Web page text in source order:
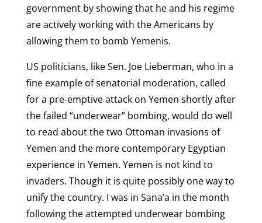
government by showing that he and his regime
are actively working with the Americans by
allowing them to bomb Yemenis.
US politicians, like Sen. Joe Lieberman, who in a
fine example of senatorial moderation, called
for a pre-emptive attack on Yemen shortly after
the failed “underwear” bombing, would do well
to read about the two Ottoman invasions of
Yemen and the more contemporary Egyptian
experience in Yemen. Yemen is not kind to
invaders. Though it is quite possibly one way to
unify the country. I was in Sana’a in the month
following the attempted underwear bombing